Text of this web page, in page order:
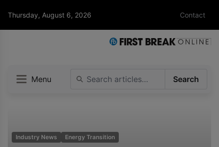
Thursday, August 6, 2026 Contact
Menu Search
Industry News Energy Transition